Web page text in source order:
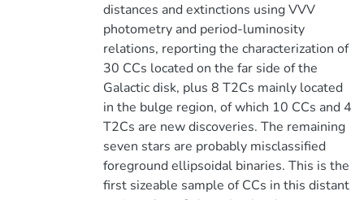
distances and extinctions using VVV
photometry and period-luminosity
relations, reporting the characterization of
30 CCs located on the far side of the
Galactic disk, plus 8 T2Cs mainly located
in the bulge region, of which 10 CCs and 4
T2Cs are new discoveries. The remaining
seven stars are probably misclassified
foreground ellipsoidal binaries. This is the
first sizeable sample of CCs in this distant